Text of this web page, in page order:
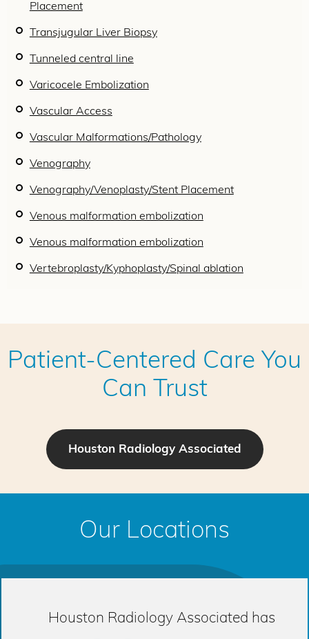
Placement
Transjugular Liver Biopsy
Tunneled central line
Varicocele Embolization
Vascular Access
Vascular Malformations/Pathology
Venography
Venography/Venoplasty/Stent Placement
Venous malformation embolization
Venous malformation embolization
Vertebroplasty/Kyphoplasty/Spinal ablation
Patient-Centered Care You
Can Trust
Houston Radiology Associated
Our Locations
Houston Radiology Associated has